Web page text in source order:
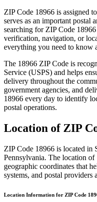
ZIP Code 18966 is assigned to
serves as an important postal
searching for ZIP Code 18966
verification, navigation, or
everything you need to know
The 18966 ZIP Code is
Service (USPS) and helps
delivery throughout the
government agencies, and
18966 every day to identify
postal operations.
Location of ZIP
ZIP Code 18966 is located in
Pennsylvania. The location of
geographic coordinates that
systems, and postal providers
Location Information for ZIP Code